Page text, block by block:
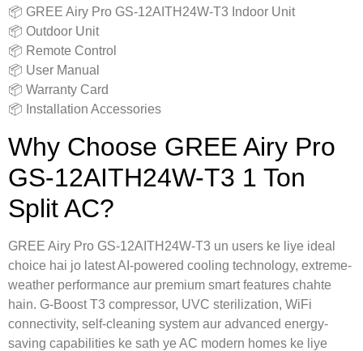
📦 GREE Airy Pro GS-12AITH24W-T3 Indoor Unit
📦 Outdoor Unit
📦 Remote Control
📦 User Manual
📦 Warranty Card
📦 Installation Accessories
Why Choose GREE Airy Pro
GS-12AITH24W-T3 1 Ton
Split AC?
GREE Airy Pro GS-12AITH24W-T3 un users ke liye ideal
choice hai jo latest AI-powered cooling technology, extreme-
weather performance aur premium smart features chahte
hain. G-Boost T3 compressor, UVC sterilization, WiFi
connectivity, self-cleaning system aur advanced energy-
saving capabilities ke sath ye AC modern homes ke liye